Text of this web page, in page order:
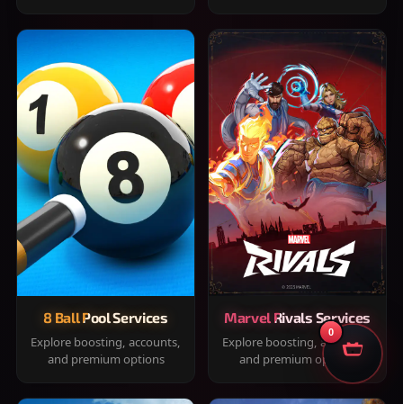
8 Ball Pool Services
Explore boosting, accounts,
and premium options
Marvel Rivals Services
Explore boosting, accounts,
and premium options
0